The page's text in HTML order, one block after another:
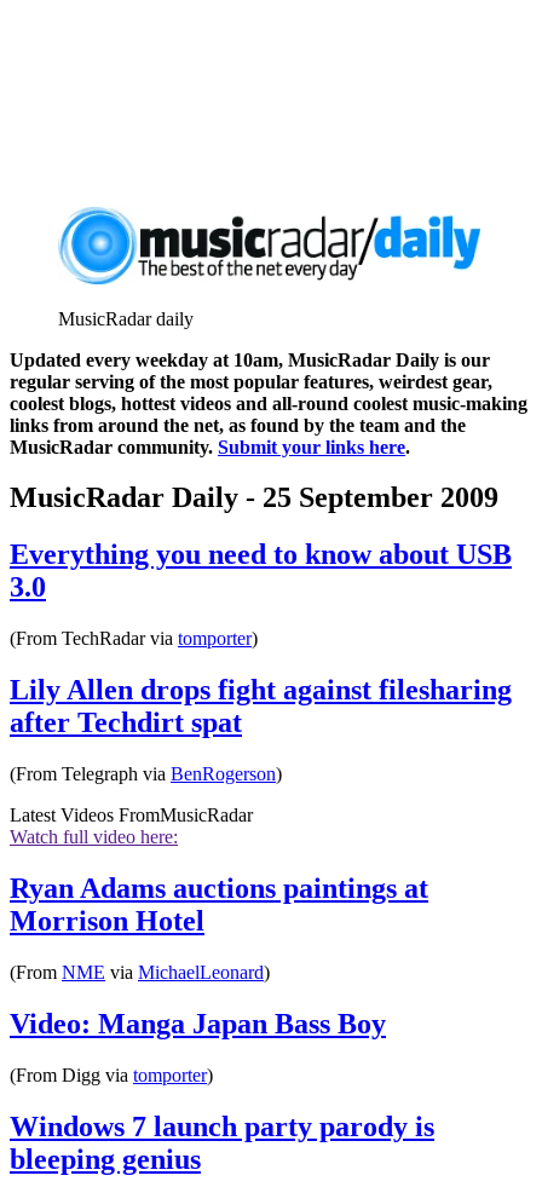
MusicRadar daily
Updated every weekday at 10am, MusicRadar Daily is our
regular serving of the most popular features, weirdest gear,
coolest blogs, hottest videos and all-round coolest music-making
links from around the net, as found by the team and the
MusicRadar community. Submit your links here.
MusicRadar Daily - 25 September 2009
Everything you need to know about USB
3.0
(From TechRadar via tomporter)
Lily Allen drops fight against filesharing
after Techdirt spat
(From Telegraph via BenRogerson)
Latest Videos FromMusicRadar
Watch full video here:
Ryan Adams auctions paintings at
Morrison Hotel
(From NME via MichaelLeonard)
Video: Manga Japan Bass Boy
(From Digg via tomporter)
Windows 7 launch party parody is
bleeping genius